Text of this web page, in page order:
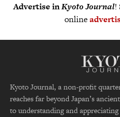
Advertise inKyoto Journal!
online
Kyoto Journal, a non-profit
reaches far beyond Japan’s
to understanding and